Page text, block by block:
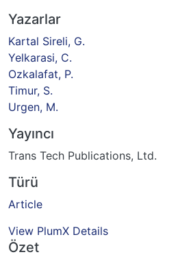
Yazarlar
Kartal Sireli, G.
Yelkarasi, C.
Ozkalafat, P.
Timur, S.
Urgen, M.
Yayıncı
Trans Tech Publications, Ltd.
Türü
Article
View PlumX Details
Özet